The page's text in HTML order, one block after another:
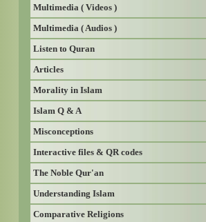
Multimedia ( Videos )
Multimedia ( Audios )
Listen to Quran
Articles
Morality in Islam
Islam Q & A
Misconceptions
Interactive files & QR codes
The Noble Qur'an
Understanding Islam
Comparative Religions